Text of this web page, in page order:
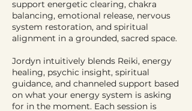
support energetic clearing, chakra
balancing, emotional release, nervous
system restoration, and spiritual
alignment in a grounded, sacred space.
Jordyn intuitively blends Reiki, energy
healing, psychic insight, spiritual
guidance, and channeled support based
on what your energy system is asking
for in the moment. Each session is